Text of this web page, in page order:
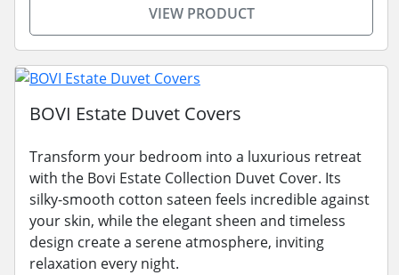
VIEW PRODUCT
BOVI Estate Duvet Covers
Transform your bedroom into a luxurious retreat
with the Bovi Estate Collection Duvet Cover. Its
silky-smooth cotton sateen feels incredible against
your skin, while the elegant sheen and timeless
design create a serene atmosphere, inviting
relaxation every night.